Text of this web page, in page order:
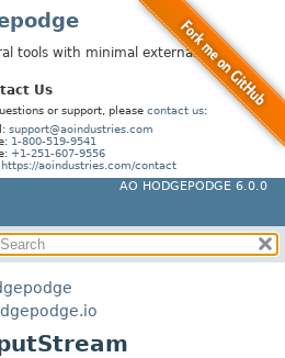
tools with minimal external
Us
or support, please contact us:
support@aoindustries.com
1-800-519-9541
+1-251-607-9556
https://aoindustries.com/contact
AO HODGEPODGE 6.0.0
SUMMARY:
FIELD
CONSTR